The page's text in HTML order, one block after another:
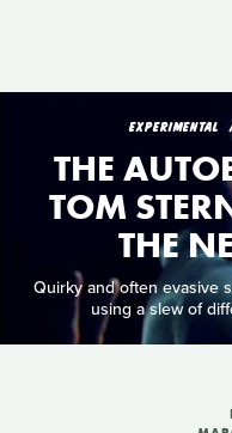
EXPERIMENTAL
THE
TOM
THE
Quirky and often evasive
using a slew of